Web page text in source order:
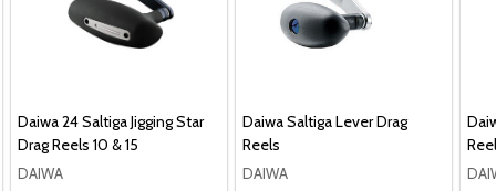
Daiwa 24 Saltiga Jigging Star
Drag Reels 10 & 15
DAIWA
Daiwa Saltiga Lever Drag
Reels
DAIWA